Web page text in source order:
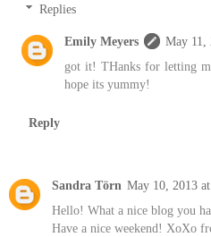
Replies
Emily Meyers
May 11,
got it! THanks for letting
hope its yummy!
Reply
Sandra Törn May 10, 2013
Hello! What a nice blog you
Have a nice weekend! XoXo